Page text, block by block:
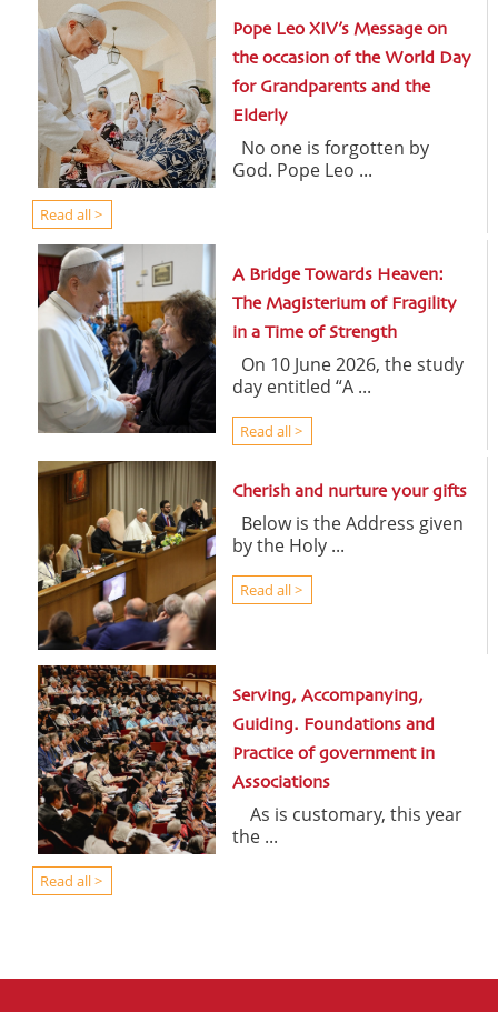
Pope Leo XIV’s Message on
the occasion of the World Day
for Grandparents and the
Elderly
No one is forgotten by
God. Pope Leo ...
Read all >
A Bridge Towards Heaven:
The Magisterium of Fragility
in a Time of Strength
On 10 June 2026, the study
day entitled “A ...
Read all >
Cherish and nurture your gifts
Below is the Address given
by the Holy ...
Read all >
Serving, Accompanying,
Guiding. Foundations and
Practice of government in
Associations
As is customary, this year
the ...
Read all >